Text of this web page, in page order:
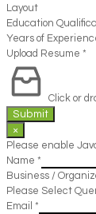
Layout
Education
Years of
Upload Resume *
Click or
Submit
×
Please enable
Name *
Business /
Please Select
Email *